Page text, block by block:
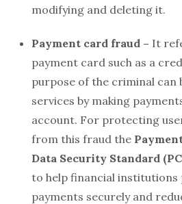
modifying and deleting it.
Payment card fraud – It
payment card such as a
purpose of the criminal can
services by making
account. For protecting
from this fraud the
Data Security Standard
to help financial institutions
payments securely and